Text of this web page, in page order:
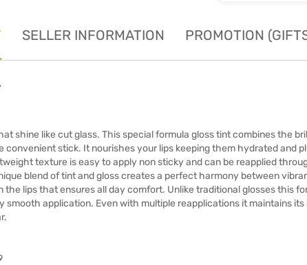
SELLER INFORMATION PROMOTION
shine like cut glass. This special formula gloss tint combines the
convenient stick. It nourishes your lips keeping them hydrated and
texture is easy to apply non sticky and can be reapplied
blend of tint and gloss creates a perfect harmony between
the lips that ensures all day comfort. Unlike traditional glosses this
smooth application. Even with multiple reapplications it maintains